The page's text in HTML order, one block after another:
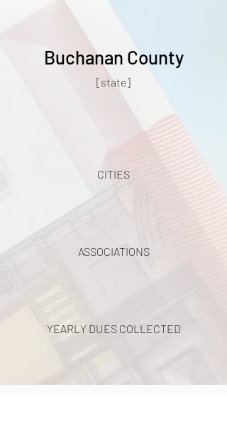
Buchanan County
[state]
CITIES
ASSOCIATIONS
YEARLY DUES COLLECTED